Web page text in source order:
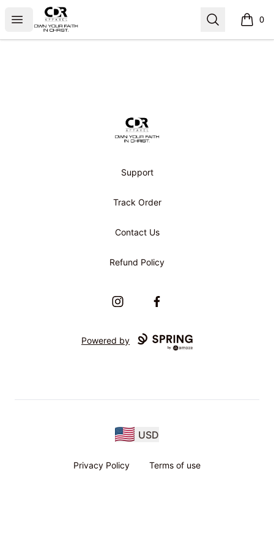
Open menu
CDR APPAREL Search 0
items
CDR APPAREL
Support
Track Order
Contact Us
Refund Policy
InstagramFacebook
Powered by
USD
Privacy Policy Terms of use